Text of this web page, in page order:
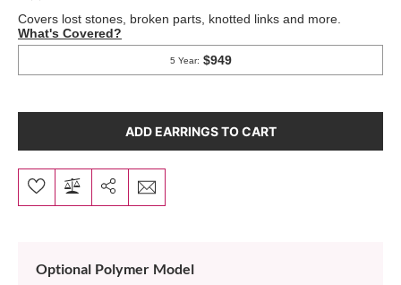
ADD EARRINGS TO CART
Optional Polymer Model